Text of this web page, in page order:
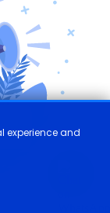
experience and